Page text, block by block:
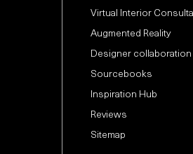
Virtual Interior
Augmented Reality
Designer collaboration
Sourcebooks
Inspiration Hub
Reviews
Sitemap